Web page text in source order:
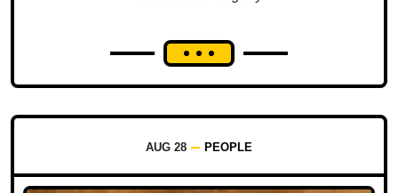
AUG 28 PEOPLE